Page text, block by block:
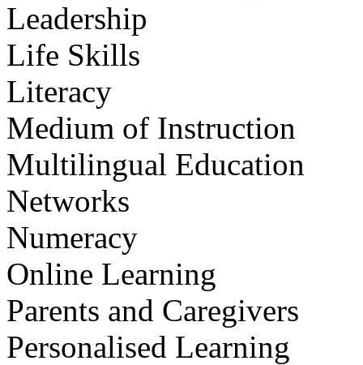
Leadership
Life Skills
Literacy
Medium of Instruction
Multilingual Education
Networks
Numeracy
Online Learning
Parents and Caregivers
Personalised Learning